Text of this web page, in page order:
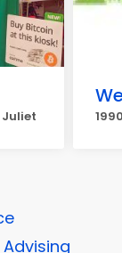
Juliet